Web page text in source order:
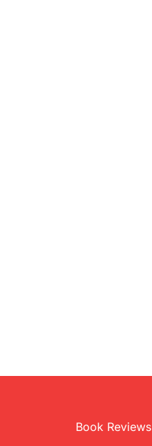
Book Reviews